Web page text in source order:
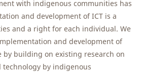
with indigenous communities has
and development of ICT is a
and a right for each individual. We
and development of
by building on existing research on
by indigenous